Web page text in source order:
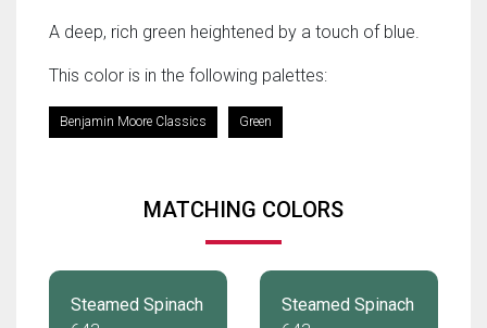
A deep, rich green heightened by a touch of blue.
This color is in the following palettes:
Benjamin Moore Classics Green
MATCHING COLORS
Steamed Spinach
Steamed Spinach